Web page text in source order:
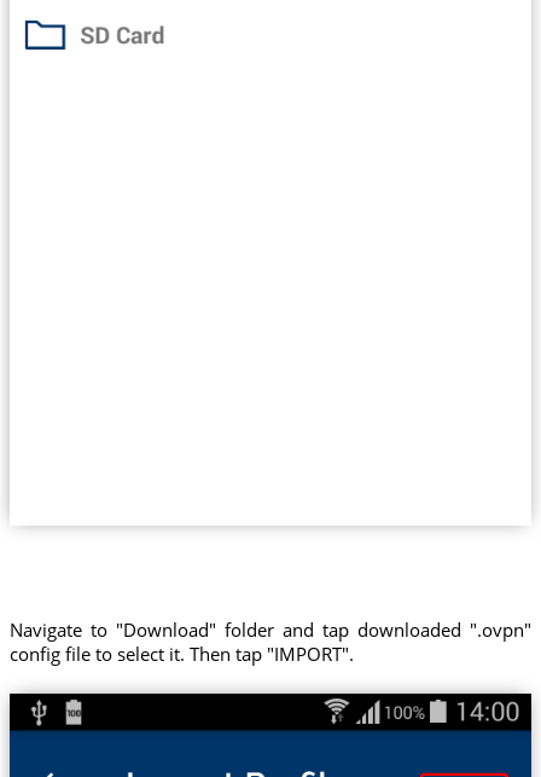
Navigate to "Download" folder and tap downloaded ".ovpn"
config file to select it. Then tap "IMPORT".